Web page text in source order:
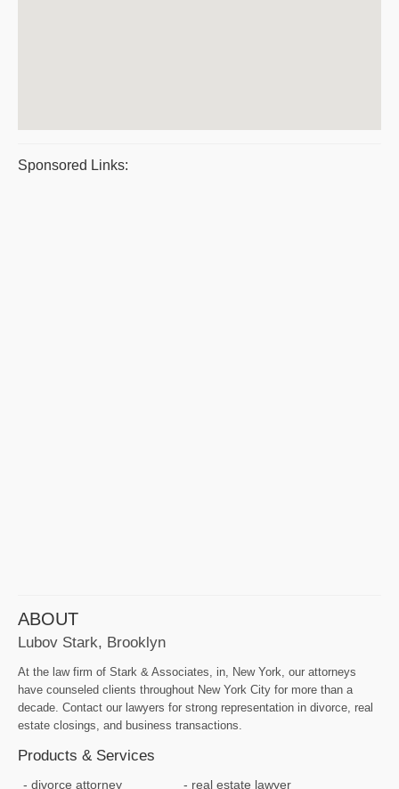
Sponsored Links:
ABOUT
Lubov Stark, Brooklyn
At the law firm of Stark & Associates, in, New York, our attorneys
have counseled clients throughout New York City for more than a
decade. Contact our lawyers for strong representation in divorce, real
estate closings, and business transactions.
Products & Services
divorce attorney real estate lawyer